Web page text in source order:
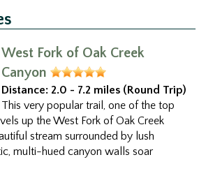
West Fork of Oak Creek
Canyon
Distance: 2.0 - 7.2 miles (Round Trip)
This very popular trail, one of the top
up the West Fork of Oak Creek
stream surrounded by lush
multi-hued canyon walls soar